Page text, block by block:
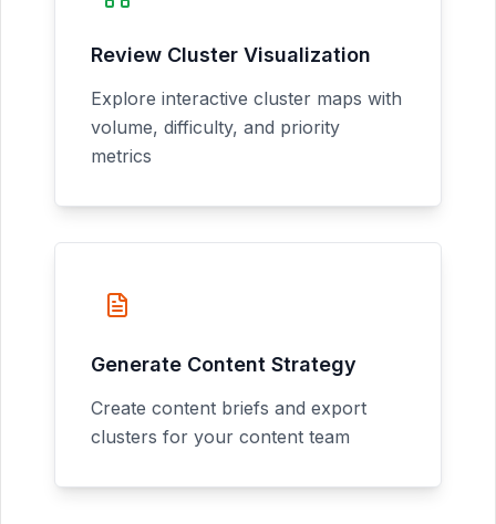
Review Cluster Visualization
Explore interactive cluster maps with
volume, difficulty, and priority
metrics
Generate Content Strategy
Create content briefs and export
clusters for your content team